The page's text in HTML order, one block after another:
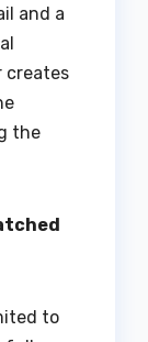
and a
creates
the
to